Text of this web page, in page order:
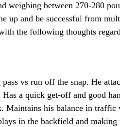
weighing between 270-280
up and be successful from
the following thoughts
vs run off the snap. He
a quick get-off and good
Maintains his balance in
in the backfield and